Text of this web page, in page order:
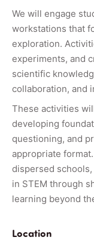
We will engage
workstations that
exploration.
experiments, and
scientific
collaboration, and
These activities
developing
questioning, and
appropriate
dispersed
in STEM through
learning beyond
Location